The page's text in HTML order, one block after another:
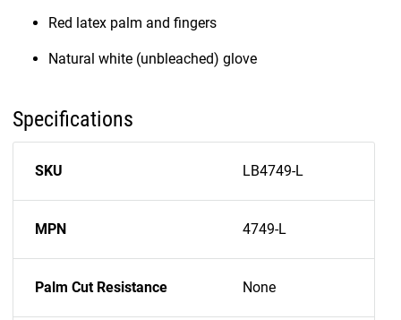
Red latex palm and fingers
Natural white (unbleached) glove
Specifications
SKU LB4749-L
MPN 4749-L
Palm Cut Resistance None